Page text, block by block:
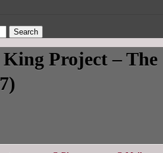
King Project – The